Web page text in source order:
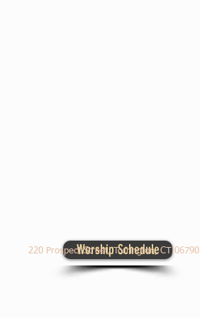
Worship Schedule
220 Prospect Street, Torrington, CT 06790